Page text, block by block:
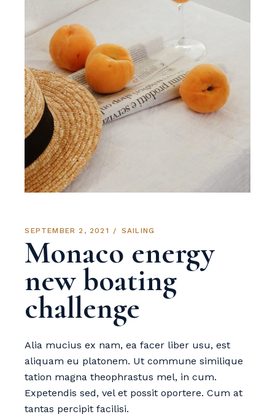
SEPTEMBER 2, 2021 SAILING
Monaco energy
new boating
challenge
Alia mucius ex nam, ea facer liber usu, est
aliquam eu platonem. Ut commune similique
tation magna theophrastus mel, in cum.
Expetendis sed, vel et possit oportere. Cum at
tantas percipit facilisi.